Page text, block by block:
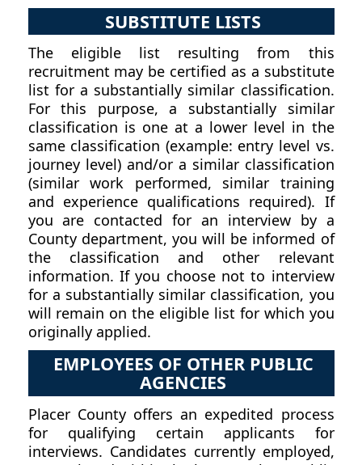
SUBSTITUTE LISTS
The eligible list resulting from this
recruitment may be certified as a substitute
list for a substantially similar classification.
For this purpose, a substantially similar
classification is one at a lower level in the
same classification (example: entry level vs.
journey level) and/or a similar classification
(similar work performed, similar training
and experience qualifications required). If
you are contacted for an interview by a
County department, you will be informed of
the classification and other relevant
information. If you choose not to interview
for a substantially similar classification, you
will remain on the eligible list for which you
originally applied.
EMPLOYEES OF OTHER PUBLIC
AGENCIES
Placer County offers an expedited process
for qualifying certain applicants for
interviews. Candidates currently employed,